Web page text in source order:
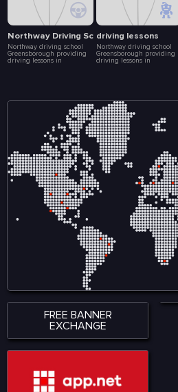
Northway Driving School
Northway driving school
Greensborough providing
driving lessons in
build your driving skills,
driving experience to
become a safer driver. We
offers the learner driver the
opportunity to experience a
variety of road conditions.
The roads and streets in
offers easy and complex
driving lessons.
driving lessons
Northway driving school
Greensborough providing
driving lessons in
build your driving skills,
driving experience to
become a safer driver. We
offers the learner driver the
opportunity to experience a
variety of road conditions.
The roads and streets in
offers easy and complex
driving lessons.
FREE BANNER
EXCHANGE